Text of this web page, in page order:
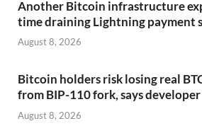
Another Bitcoin infrastructure
time draining Lightning payment
August 8, 2026
Bitcoin holders risk losing real
from BIP-110 fork, says developer
August 8, 2026